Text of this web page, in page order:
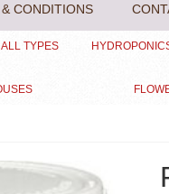
CONDITIONS
TYPES